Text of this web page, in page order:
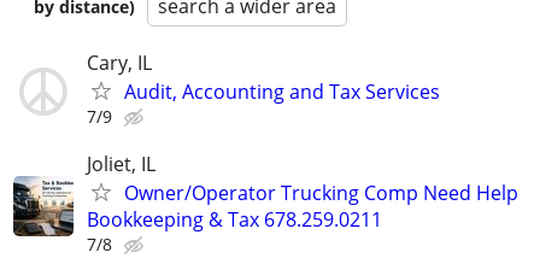
by distance)
search a wider area
Cary, IL
Audit, Accounting and Tax Services
7/9
Joliet, IL
Owner/Operator Trucking Comp Need Help
Bookkeeping & Tax 678.259.0211
7/8